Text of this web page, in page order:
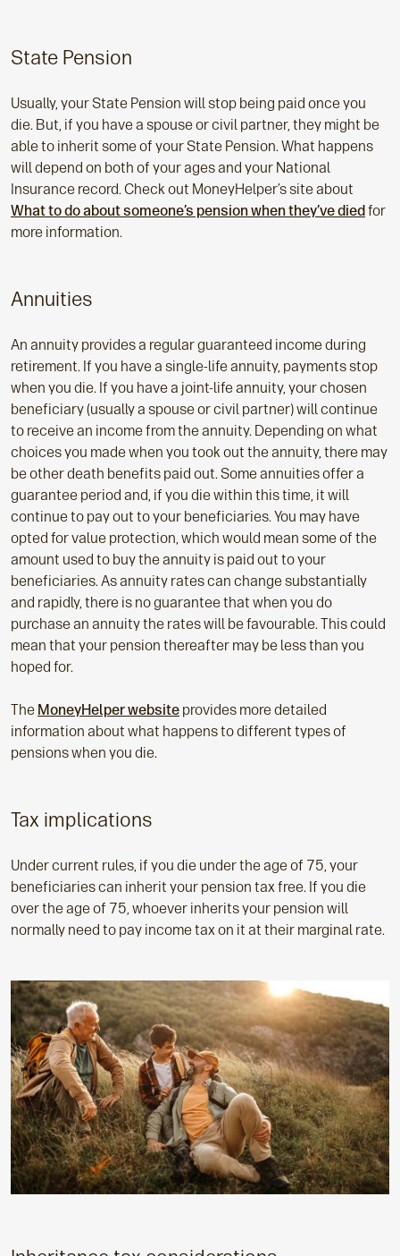
State Pension
Usually, your State Pension will stop being paid once you
die. But, if you have a spouse or civil partner, they might be
able to inherit some of your State Pension. What happens
will depend on both of your ages and your National
Insurance record. Check out MoneyHelper’s site about
What to do about someone’s pension when they’ve diedfor
more information.
Annuities
An annuity provides a regular guaranteed income during
retirement. If you have a single-life annuity, payments stop
when you die. If you have a joint-life annuity, your chosen
beneficiary (usually a spouse or civil partner) will continue
to receive an income from the annuity. Depending on what
choices you made when you took out the annuity, there may
be other death benefits paid out. Some annuities offer a
guarantee period and, if you die within this time, it will
continue to pay out to your beneficiaries. You may have
opted for value protection, which would mean some of the
amount used to buy the annuity is paid out to your
beneficiaries. As annuity rates can change substantially
and rapidly, there is no guarantee that when you do
purchase an annuity the rates will be favourable. This could
mean that your pension thereafter may be less than you
hoped for.
The MoneyHelper website provides more detailed
information about what happens to different types of
pensions when you die.
Tax implications
Under current rules, if you die under the age of 75, your
beneficiaries can inherit your pension tax free. If you die
over the age of 75, whoever inherits your pension will
normally need to pay income tax on it at their marginal rate.